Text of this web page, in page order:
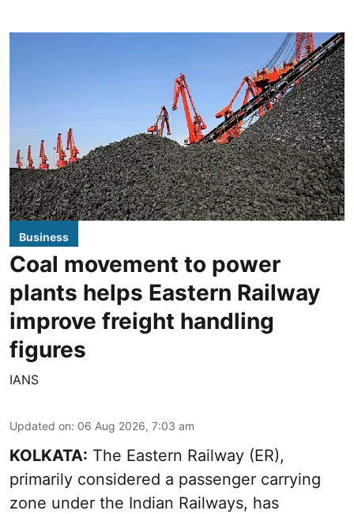
Business
Coal movement to power
plants helps Eastern Railway
improve freight handling
figures
IANS
Updated on: 06 Aug 2026, 7:03 am
KOLKATA: The Eastern Railway (ER),
primarily considered a passenger carrying
zone under the Indian Railways, has